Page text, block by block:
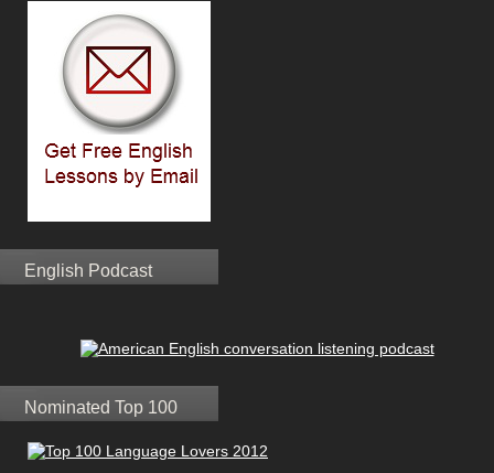
English Podcast
Nominated Top 100